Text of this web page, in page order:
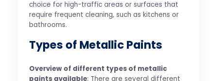
choice for high-traffic areas or surfaces that
require frequent cleaning, such as kitchens or
bathrooms.
Types of Metallic Paints
Overview of different types of metallic
paints available: There are several different